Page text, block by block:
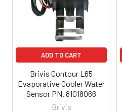
ADD TO CART
Brivis Contour L65
Evaporative Cooler Water
Sensor PN. 81018066
Brivis